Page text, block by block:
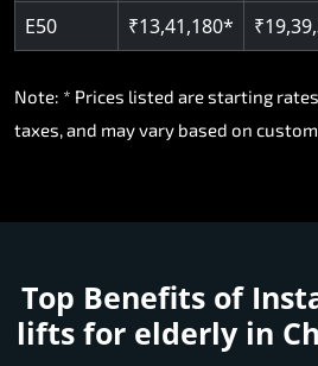
E50 ₹13,41,180*
Note: * Prices listed are starting
taxes, and may vary based on
Top Benefits of
lifts for elderly in